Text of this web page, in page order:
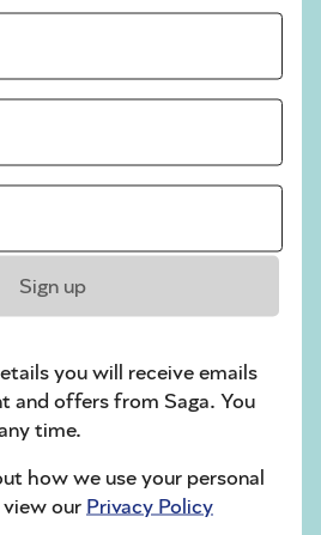
beginners
for beginners
Daily Puzzles
Hard Sudoku
Sign up
you will receive emails
and offers from Saga. You
time.
how we use your personal
our Privacy Policy